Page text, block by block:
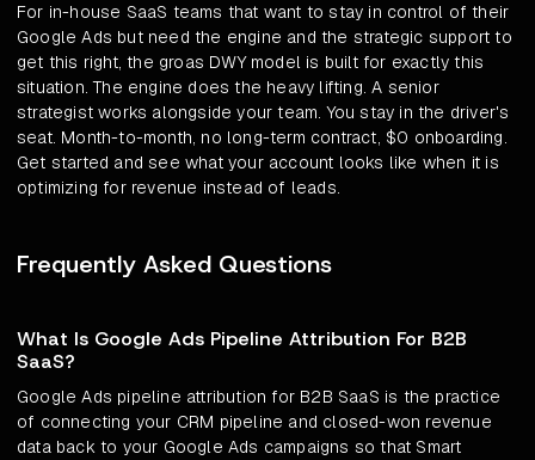
For in-house SaaS teams that want to stay in control of their
Google Ads but need the engine and the strategic support to
get this right, the groas DWY model is built for exactly this
situation. The engine does the heavy lifting. A senior
strategist works alongside your team. You stay in the driver's
seat. Month-to-month, no long-term contract, $0 onboarding.
Get started and see what your account looks like when it is
optimizing for revenue instead of leads.
Frequently Asked Questions
What Is Google Ads Pipeline Attribution For B2B
SaaS?
Google Ads pipeline attribution for B2B SaaS is the practice
of connecting your CRM pipeline and closed-won revenue
data back to your Google Ads campaigns so that Smart